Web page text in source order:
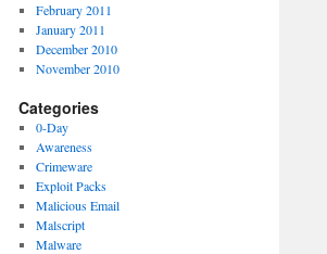
February 2011
January 2011
December 2010
November 2010
Categories
0-Day
Awareness
Crimeware
Exploit Packs
Malicious Email
Malscript
Malware